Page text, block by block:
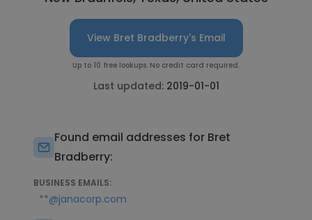
View Bret Bradberry's Email
Up to 10 free lookups. No credit card required.
Last updated: 2019-01-01
Found email addresses for Bret
Bradberry:
BUSINESS EMAILS:
**@janacorp.com